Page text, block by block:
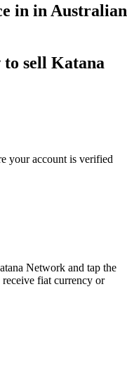
in in Australian
to sell Katana
your account is verified
Network and tap the
receive fiat currency or